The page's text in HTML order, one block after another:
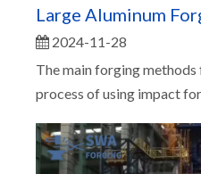
Large Aluminum
2024-11-28
The main forging
process of using impact